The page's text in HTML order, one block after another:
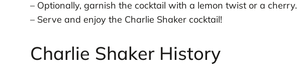
– Optionally, garnish the cocktail with a lemon twist or a cherry.
– Serve and enjoy the Charlie Shaker cocktail!
Charlie Shaker History